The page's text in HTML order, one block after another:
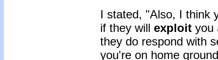
I stated, "Also, I think
if they will exploit you
they do respond with
you're on home